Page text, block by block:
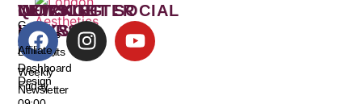
WORKING
HOURS
Monday
–
Friday
QUICK
LINKS
Affiliate
Dashboard
NEWSLETTER
Get
Freebies
and
Discounts
Weekly
Design
Newsletter
LET’S GET SOCIAL